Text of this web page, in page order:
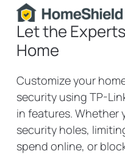
HomeShield
Let the
Home
Customize your
security using TP-
in features. Whether
security holes,
spend online, or